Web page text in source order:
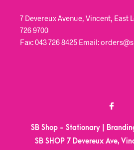
7 Devereux Avenue, Vincent, East
726 9700
Fax: 043 726 8425 Email:
SB Shop - Stationary |
SB SHOP 7 Devereux Ave,